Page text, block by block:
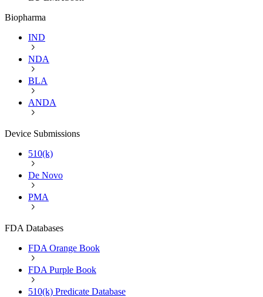
Biopharma
IND
NDA
BLA
ANDA
Device Submissions
510(k)
De Novo
PMA
FDA Databases
FDA Orange Book
FDA Purple Book
510(k) Predicate Database